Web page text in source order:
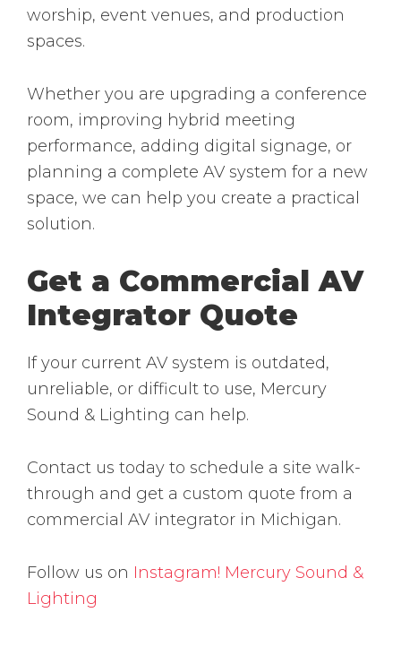
worship, event venues, and production
spaces.
Whether you are upgrading a conference
room, improving hybrid meeting
performance, adding digital signage, or
planning a complete AV system for a new
space, we can help you create a practical
solution.
Get a Commercial AV
Integrator Quote
If your current AV system is outdated,
unreliable, or difficult to use, Mercury
Sound & Lighting can help.
Contact us today to schedule a site walk-
through and get a custom quote from a
commercial AV integrator in Michigan.
Follow us on Instagram! Mercury Sound &
Lighting